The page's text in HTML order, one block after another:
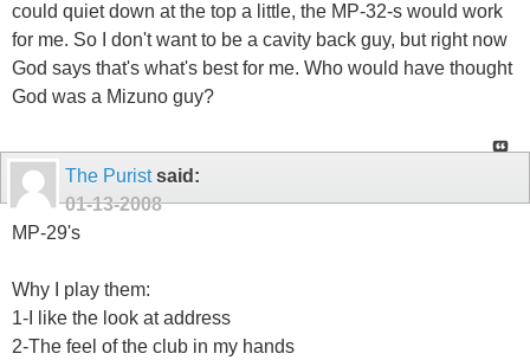
could quiet down at the top a little, the MP-32-s would work
for me. So I don't want to be a cavity back guy, but right now
God says that's what's best for me. Who would have thought
God was a Mizuno guy?
The Puristsaid:
01-13-2008
MP-29's
Why I play them:
1-I like the look at address
2-The feel of the club in my hands